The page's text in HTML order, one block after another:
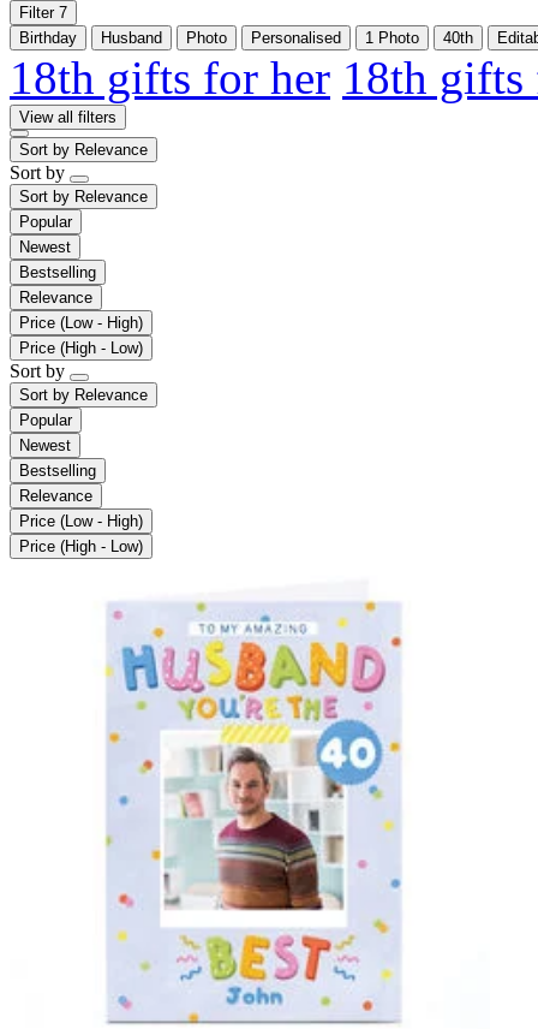
Filter 7
Birthday
Husband Photo Personalised 1 Photo 40th
18th gifts for her 18th
View all filters
Sort by Relevance
Sort by
Sort by Relevance
Popular
Newest
Bestselling
Relevance
Price (Low - High)
Price (High - Low)
Sort by
Sort by Relevance
Popular
Newest
Bestselling
Relevance
Price (Low - High)
Price (High - Low)